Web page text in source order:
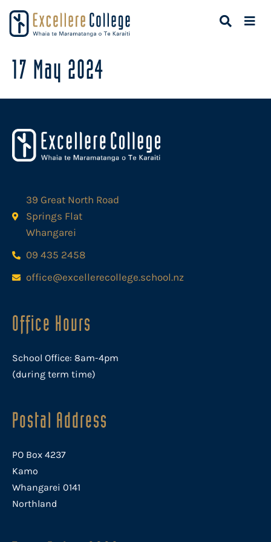
17 May 2024
39 Great North Road
Springs Flat
Whangarei
09 435 2458
office@excellerecollege.school.nz
Office Hours
School Office: 8am-4pm
(during term time)
Postal Address
PO Box 4237
Kamo
Whangarei 0141
Northland